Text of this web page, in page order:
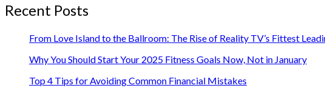
Recent Posts
From Love Island to the Ballroom: The Rise of Reality TV’s Fittest
Why You Should Start Your 2025 Fitness Goals Now, Not in January
Top 4 Tips for Avoiding Common Financial Mistakes